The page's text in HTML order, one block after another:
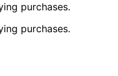
purchases.
purchases.